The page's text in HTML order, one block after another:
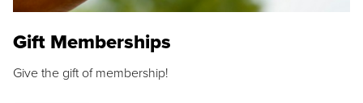
Gift Memberships
Give the gift of membership!